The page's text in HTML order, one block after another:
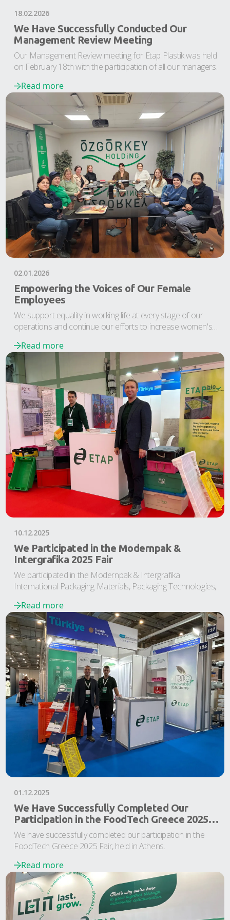
18.02.2026
We Have Successfully Conducted Our
Management Review Meeting
Our Management Review meeting for Etap Plastik was held
on February 18th with the participation of all our managers.
Read more
02.01.2026
Empowering the Voices of Our Female
Employees
We support equality in working life at every stage of our
operations and continue our efforts to increase women's
business life.
Read more
10.12.2025
We Participated in the Modernpak &
Intergrafika 2025 Fair
We participated in the Modernpak & Intergrafika
International Packaging Materials, Packaging Technologies,
Read more
01.12.2025
We Have Successfully Completed Our
Participation in the FoodTech Greece 2025
Fair
We have successfully completed our participation in the
FoodTech Greece 2025 Fair, held in Athens.
Read more